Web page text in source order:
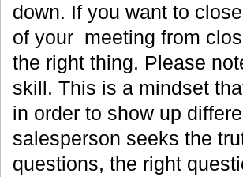
down. If you want to
of your meeting from
the right thing. Please
skill. This is a mindset
in order to show up
salesperson seeks the
questions, the right